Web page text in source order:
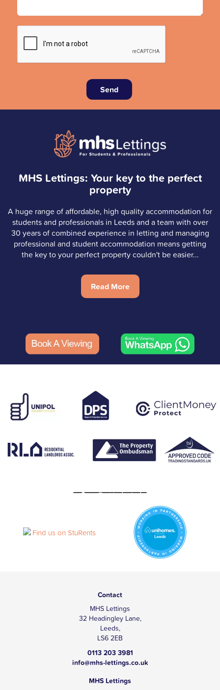
Send
MHS Lettings: Your key to the perfect
property
A huge range of affordable, high quality accommodation for
students and professionals in Leeds and a team with over
30 years of combined experience in letting and managing
professional and student accommodation means getting
the key to your perfect property couldn't be easier...
Read More
Contact
MHS Lettings
32 Headingley Lane,
Leeds,
LS6 2EB
0113 203 3981
info@mhs-lettings.co.uk
MHS Lettings